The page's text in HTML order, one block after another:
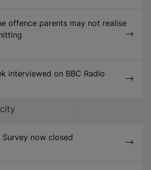
offence parents may not realise
interviewed on BBC Radio
Survey now closed